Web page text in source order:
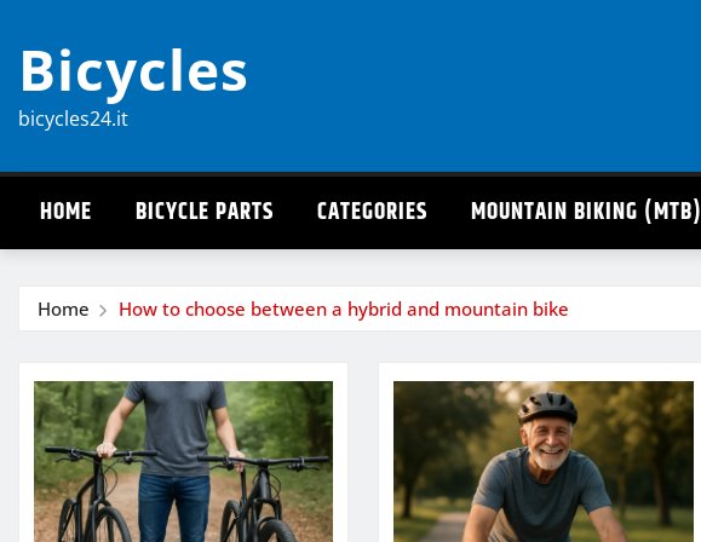
content
Bicycles
bicycles24.it
HOME BICYCLE PARTS CATEGORIES MOUNTAIN BIKING (MTB)
Home How to choose between a hybrid and mountain bike